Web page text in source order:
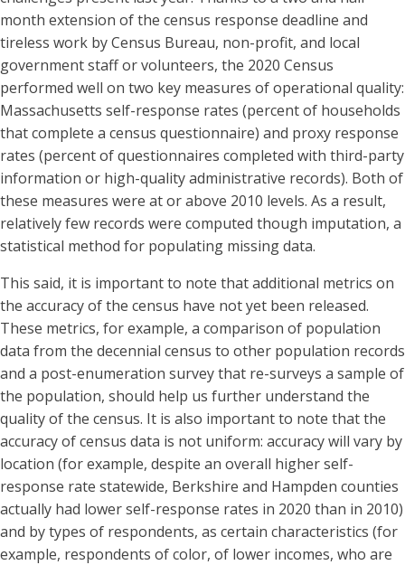
month extension of the census response deadline and
tireless work by Census Bureau, non-profit, and local
government staff or volunteers, the 2020 Census
performed well on two key measures of operational quality:
Massachusetts self-response rates (percent of households
that complete a census questionnaire) and proxy response
rates (percent of questionnaires completed with third-party
information or high-quality administrative records). Both of
these measures were at or above 2010 levels. As a result,
relatively few records were computed though imputation, a
statistical method for populating missing data.
This said, it is important to note that additional metrics on
the accuracy of the census have not yet been released.
These metrics, for example, a comparison of population
data from the decennial census to other population records
and a post-enumeration survey that re-surveys a sample of
the population, should help us further understand the
quality of the census. It is also important to note that the
accuracy of census data is not uniform: accuracy will vary by
location (for example, despite an overall higher self-
response rate statewide, Berkshire and Hampden counties
actually had lower self-response rates in 2020 than in 2010)
and by types of respondents, as certain characteristics (for
example, respondents of color, of lower incomes, who are